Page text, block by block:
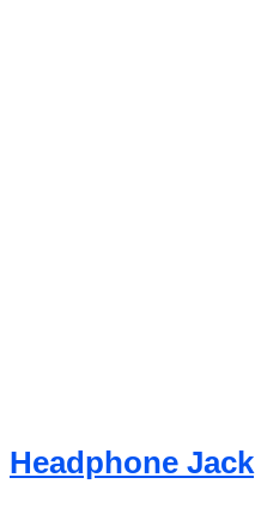
Headphone Jack